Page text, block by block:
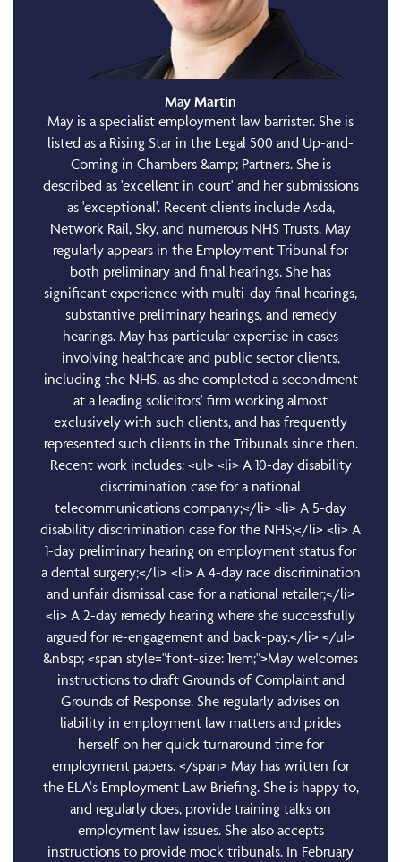
May Martin
May is a specialist employment law barrister. She is
listed as a Rising Star in the Legal 500 and Up-and-
Coming in Chambers &amp; Partners. She is
described as 'excellent in court' and her submissions
as 'exceptional'. Recent clients include Asda,
Network Rail, Sky, and numerous NHS Trusts. May
regularly appears in the Employment Tribunal for
both preliminary and final hearings. She has
significant experience with multi-day final hearings,
substantive preliminary hearings, and remedy
hearings. May has particular expertise in cases
involving healthcare and public sector clients,
including the NHS, as she completed a secondment
at a leading solicitors' firm working almost
exclusively with such clients, and has frequently
represented such clients in the Tribunals since then.
Recent work includes: <ul> <li> A 10-day disability
discrimination case for a national
telecommunications company;</li> <li> A 5-day
disability discrimination case for the NHS;</li> <li> A
1-day preliminary hearing on employment status for
a dental surgery;</li> <li> A 4-day race discrimination
and unfair dismissal case for a national retailer;</li>
<li> A 2-day remedy hearing where she successfully
argued for re-engagement and back-pay.</li> </ul>
&nbsp; <span style="font-size: 1rem;">May welcomes
instructions to draft Grounds of Complaint and
Grounds of Response. She regularly advises on
liability in employment law matters and prides
herself on her quick turnaround time for
employment papers. </span> May has written for
the ELA's Employment Law Briefing. She is happy to,
and regularly does, provide training talks on
employment law issues. She also accepts
instructions to provide mock tribunals. In February